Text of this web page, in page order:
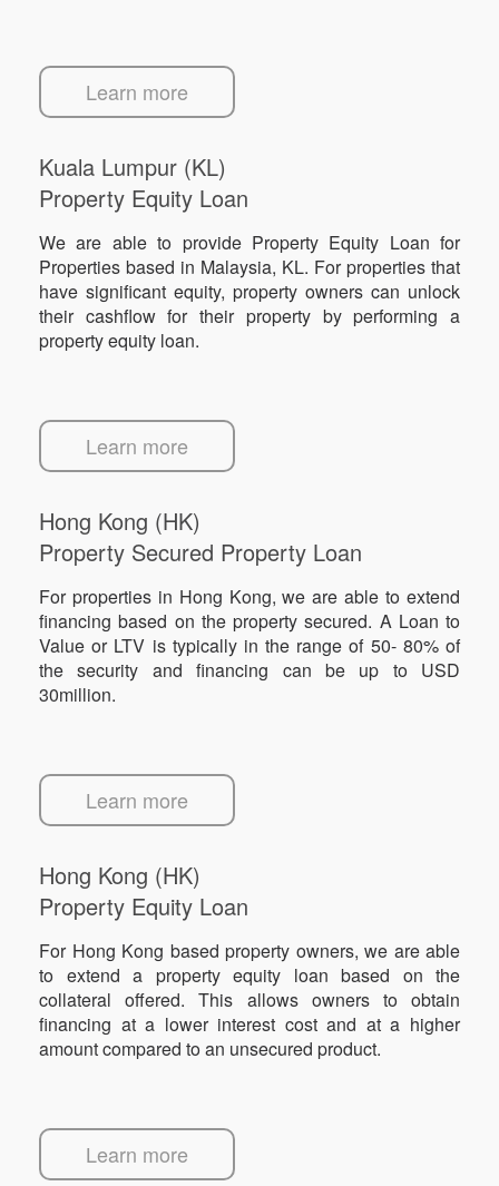
Learn more
Kuala Lumpur (KL)
Property Equity Loan
We are able to provide Property Equity Loan for
Properties based in Malaysia, KL. For properties that
have significant equity, property owners can unlock
their cashflow for their property by performing a
property equity loan.
Learn more
Hong Kong (HK)
Property Secured Property Loan
For properties in Hong Kong, we are able to extend
financing based on the property secured. A Loan to
Value or LTV is typically in the range of 50- 80% of
the security and financing can be up to USD
30million.
Learn more
Hong Kong (HK)
Property Equity Loan
For Hong Kong based property owners, we are able
to extend a property equity loan based on the
collateral offered. This allows owners to obtain
financing at a lower interest cost and at a higher
amount compared to an unsecured product.
Learn more